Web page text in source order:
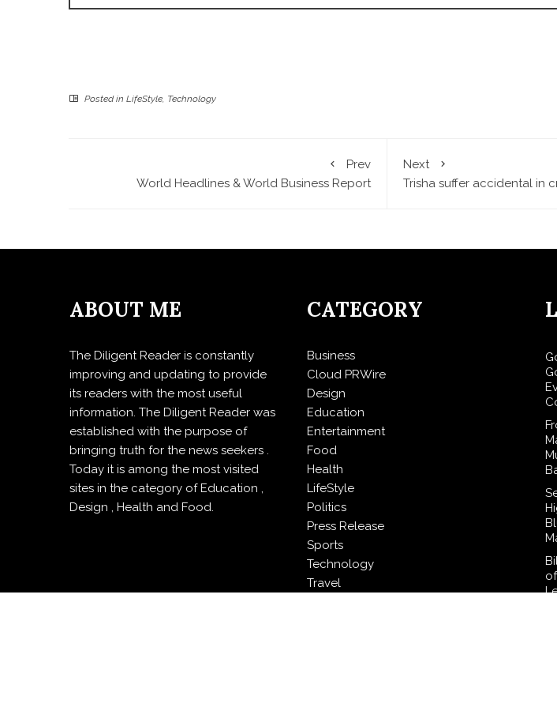
Posted in LifeStyle, Technology
Prev
World Headlines & World Business Report
Next
Trisha suffer accidental in
ABOUT ME
The Diligent Reader is constantly
improving and updating to provide
its readers with the most useful
information. The Diligent Reader was
established with the purpose of
bringing truth for the news seekers .
Today it is among the most visited
sites in the category of Education ,
Design , Health and Food.
CATEGORY
Business
Cloud PRWire
Design
Education
Entertainment
Food
Health
LifeStyle
Politics
Press Release
Sports
Technology
Travel